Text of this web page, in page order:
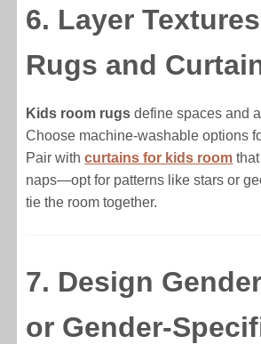
6. Layer
Rugs and
Kids room rugs define spaces and
Choose machine-washable options
Pair withcurtains for kids room
naps—opt for patterns like stars or
tie the room together.
7. Design
or Gender-